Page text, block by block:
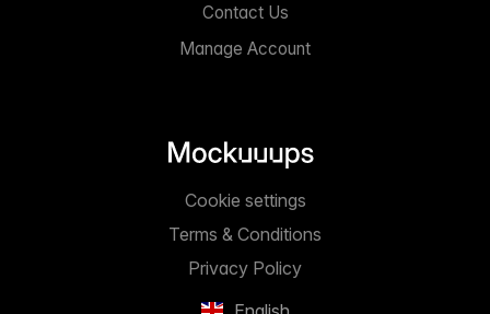
Contact Us
Manage Account
Privacy Policy
Terms & Conditions
Cookie settings